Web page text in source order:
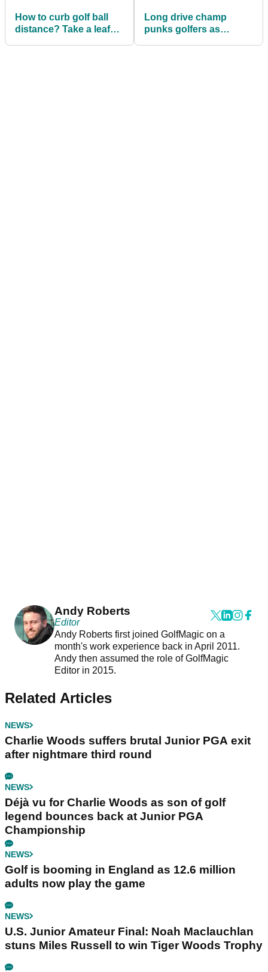
How to curb golf ball
distance? Take a leaf
Long drive champ
punks golfers as
Andy Roberts
Editor
Andy Roberts first joined GolfMagic on a
month's work experience back in April 2011.
Andy then assumed the role of GolfMagic
Editor in 2015.
Related Articles
NEWS
Charlie Woods suffers brutal Junior PGA exit
after nightmare third round
NEWS
Déjà vu for Charlie Woods as son of golf
legend bounces back at Junior PGA
Championship
NEWS
Golf is booming in England as 12.6 million
adults now play the game
NEWS
U.S. Junior Amateur Final: Noah Maclauchlan
stuns Miles Russell to win Tiger Woods Trophy